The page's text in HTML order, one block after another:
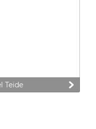
Teide